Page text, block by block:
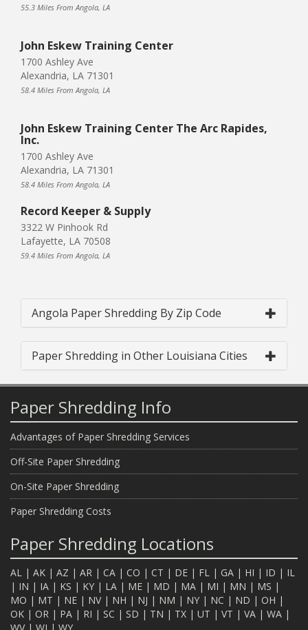
55.3 Miles From Angola, LA
John Eskew Training Center
1700 Ashley Ave
Alexandria, LA 71301
58.4 Miles From Angola, LA
John Eskew Training Center The Arc Rapides,
Inc.
1700 Ashley Ave
Alexandria, LA 71301
58.4 Miles From Angola, LA
Record Keeper & Supply
3322 W Pinhook Rd
Lafayette, LA 70508
59.4 Miles From Angola, LA
Angola Paper Shredding By Zip Code
Paper Shredding in Other Louisiana Cities
Paper Shredding Info
Advantages of Paper Shredding Services
Off-Site Paper Shredding
On-Site Paper Shredding
Paper Shredding Costs
Paper Shredding Locations
AL | AK | AZ | AR | CA | CO | CT | DE | FL | GA | HI | ID | IL
| IN | IA | KS | KY | LA | ME | MD | MA | MI | MN | MS |
MO | MT | NE | NV| NH | NJ | NM | NY | NC | ND | OH |
OK | OR | PA | RI | SC | SD | TN | TX | UT | VT | VA | WA |